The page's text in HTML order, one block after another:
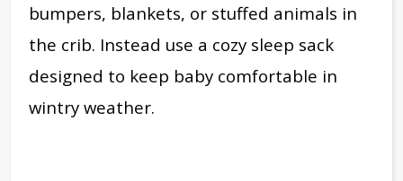
bumpers, blankets, or stuffed animals in
the crib. Instead use a cozy sleep sack
designed to keep baby comfortable in
wintry weather.